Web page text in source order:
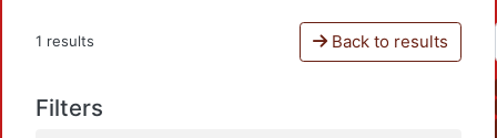
1 results Back to results
Filters